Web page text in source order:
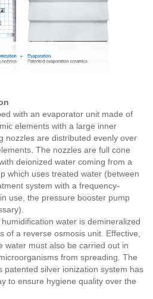
with an evaporator unit made of
elements with a large inner
nozzles are distributed evenly over
The nozzles are full cone
deionized water coming from a
which uses treated water (between
system with a frequency-
use, the pressure booster pump
water is demineralized
of a reverse osmosis unit. Effective,
water must also be carried out in
from spreading. The
patented silver ionization system has
to ensure hygiene quality over the